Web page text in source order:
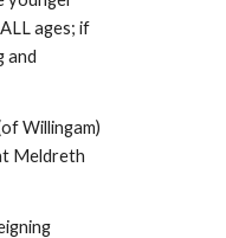
ages; if
and
Willingam)
Meldreth